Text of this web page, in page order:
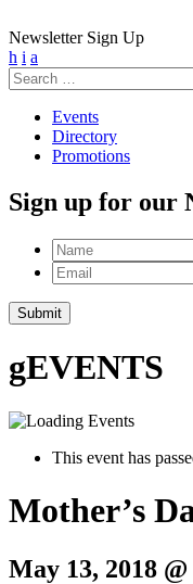
Newsletter Sign Up
h i a
Search
for:
Events
Directory
Promotions
Sign up for our
Name
Email
Submit
gEVENTS
This event has
Mother’s
May 13, 2018